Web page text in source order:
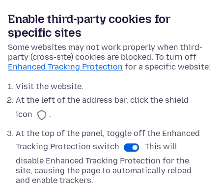
Enable third-party cookies for
specific sites
Some websites may not work properly when third-
party (cross-site) cookies are blocked. To turn off
Enhanced Tracking Protection for a specific website:
Visit the website.
At the left of the address bar, click the shield
icon
.
At the top of the panel, toggle off the Enhanced
Tracking Protection switch
. This will
disable Enhanced Tracking Protection for the
site, causing the page to automatically reload
and enable trackers.